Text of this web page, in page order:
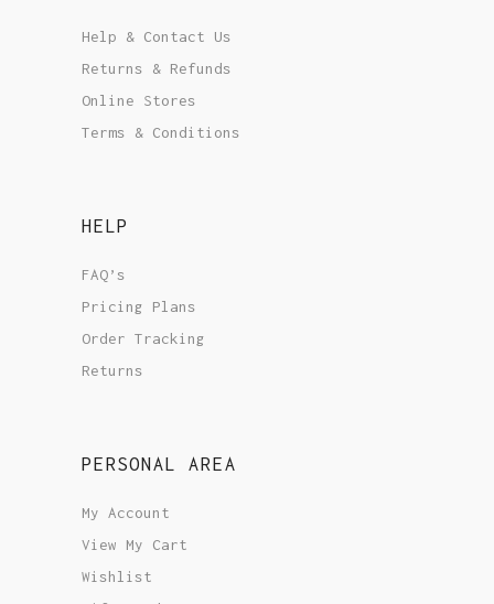
Help & Contact Us
Returns & Refunds
Online Stores
Terms & Conditions
HELP
FAQ’s
Pricing Plans
Order Tracking
Returns
PERSONAL AREA
My Account
View My Cart
Wishlist